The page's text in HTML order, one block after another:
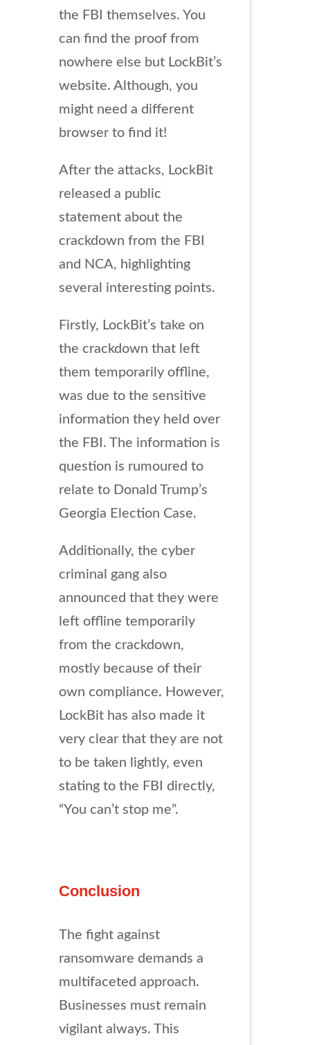
the FBI themselves. You
can find the proof from
nowhere else but LockBit’s
website. Although, you
might need a different
browser to find it!
After the attacks, LockBit
released a public
statement about the
crackdown from the FBI
and NCA, highlighting
several interesting points.
Firstly, LockBit’s take on
the crackdown that left
them temporarily offline,
was due to the sensitive
information they held over
the FBI. The information is
question is rumoured to
relate to Donald Trump’s
Georgia Election Case.
Additionally, the cyber
criminal gang also
announced that they were
left offline temporarily
from the crackdown,
mostly because of their
own compliance. However,
LockBit has also made it
very clear that they are not
to be taken lightly, even
stating to the FBI directly,
“You can’t stop me”.
Conclusion
The fight against
ransomware demands a
multifaceted approach.
Businesses must remain
vigilant always. This